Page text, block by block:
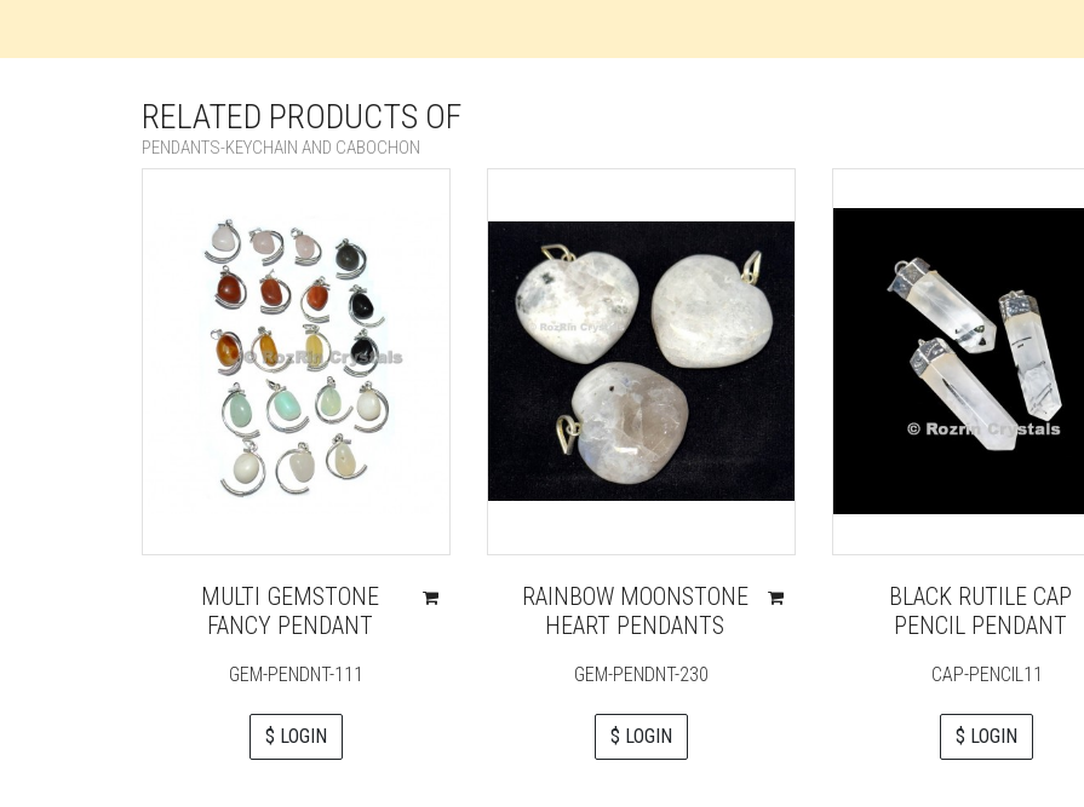
RELATED PRODUCTS OF
PENDANTS-KEYCHAIN AND CABOCHON
MULTI GEMSTONE
FANCY PENDANT
GEM-PENDNT-111
$ LOGIN
RAINBOW MOONSTONE
HEART PENDANTS
GEM-PENDNT-230
$ LOGIN
BLACK RUTILE CAP
PENCIL PENDANT
CAP-PENCIL11
$ LOGIN